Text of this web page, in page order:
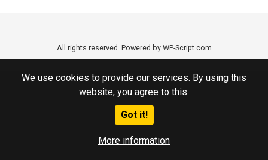
We use cookies to provide our services. By using this
website, you agree to this.
Got it!
More information
All rights reserved. Powered by WP-Script.com